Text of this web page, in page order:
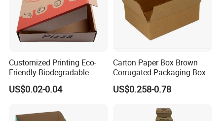
Customized Printing Eco-
Friendly Biodegradable
Disposable Fast Food
Corrugated Paper
Takeaway Box
US$0.02-0.04
Carton Paper Box Brown
Corrugated Packaging Box
for Shipping and Moving
US$0.258-0.78